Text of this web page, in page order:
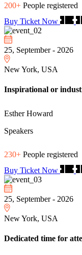
200+ People registered
Buy Ticket Now
25, September - 2026
New York, USA
Inspirational or
Esther Howard
Speakers
230+ People registered
Buy Ticket Now
25, September - 2026
New York, USA
Dedicated time for